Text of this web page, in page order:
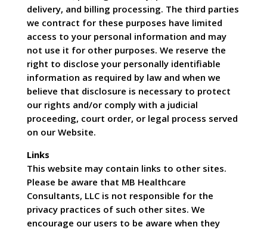
delivery, and billing processing. The third parties
we contract for these purposes have limited
access to your personal information and may
not use it for other purposes. We reserve the
right to disclose your personally identifiable
information as required by law and when we
believe that disclosure is necessary to protect
our rights and/or comply with a judicial
proceeding, court order, or legal process served
on our Website.
Links
This website may contain links to other sites.
Please be aware that MB Healthcare
Consultants, LLC is not responsible for the
privacy practices of such other sites. We
encourage our users to be aware when they